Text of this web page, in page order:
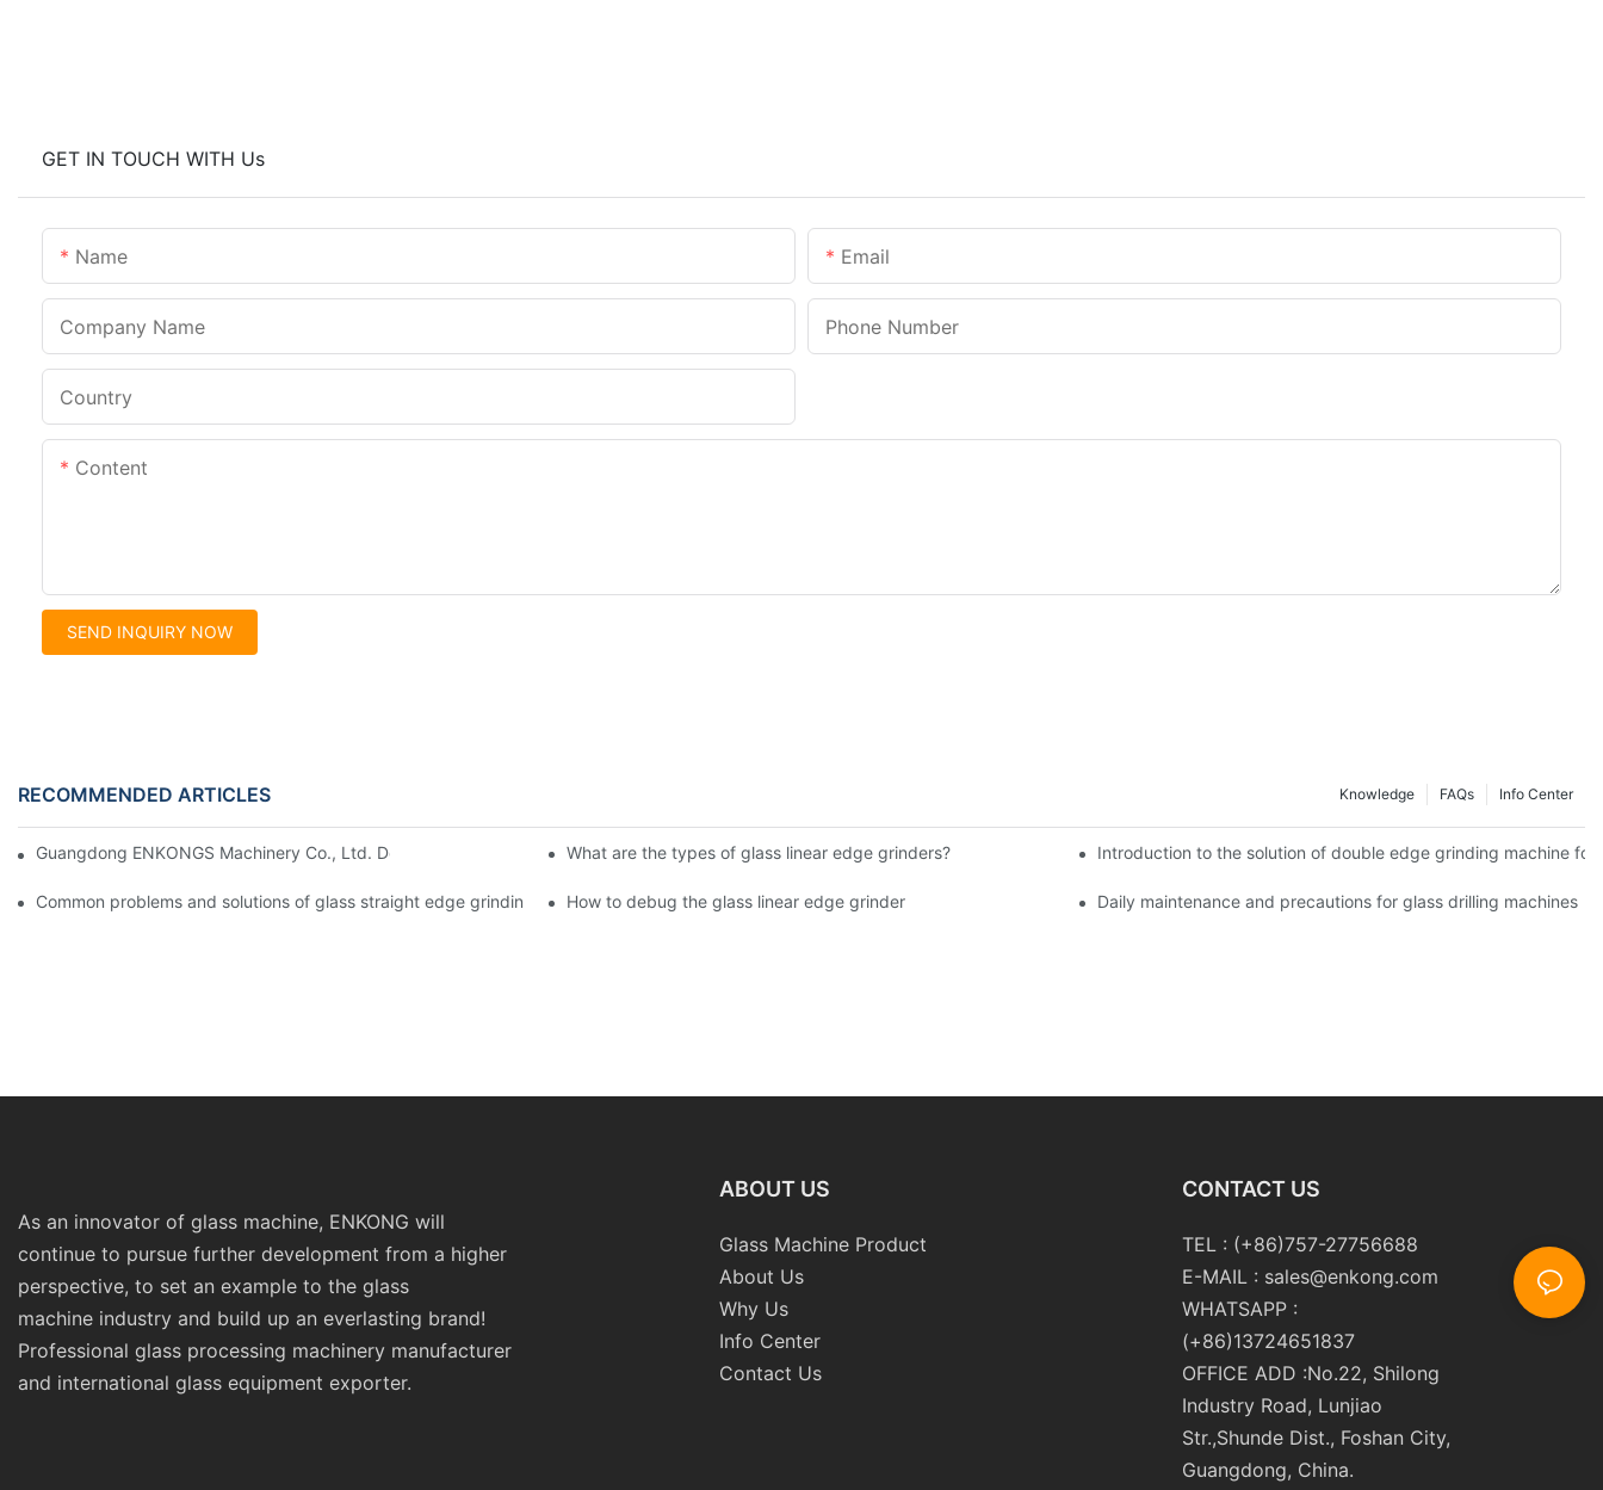
GET IN TOUCH WITH Us
Name Email
Company Name Phone Number
Country
Content
SEND INQUIRY NOW
RECOMMENDED ARTICLES Info Center
FAQs
Knowledge
Guangdong ENKONGS Machinery Co., Ltd. Debuts at Iran International Glass Show (Jan 2-5)What are the types of glass linear edge grinders? Introduction to the solution of double edge grinding machine for
Common problems and solutions of glass straight edge grinding machine!How to debug the glass linear edge grinder Daily maintenance and precautions for glass drilling machines
As an innovator of glass machine, ENKONG will
continue to pursue further development from a higher
perspective, to set an example to the glass
machine industry and build up an everlasting brand!
Professional glass processing machinery manufacturer
and international glass equipment exporter.
ABOUT US
Glass Machine Product
About Us
Why Us
Info Center
Contact Us
CONTACT US
TEL : (+86)757-27756688
E-MAIL : sales@enkong.com
WHATSAPP :
(+86)13724651837
OFFICE ADD :No.22, Shilong
Industry Road, Lunjiao
Str.,Shunde Dist., Foshan City,
Guangdong, China.